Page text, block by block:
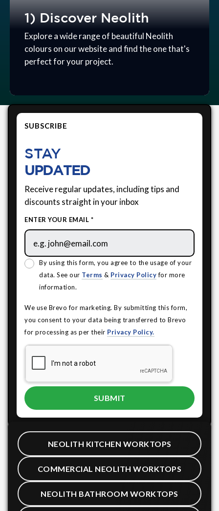
1) Discover Neolith
Explore a wide range of beautiful Neolith
colours on our website and find the one that's
perfect for your project.
SUBSCRIBE
STAY
UPDATED
Receive regular updates, including tips and
discounts straight in your inbox
ENTER YOUR EMAIL *
By using this form, you agree to the usage of your
data. See our Terms & Privacy Policyfor more
information.
We use Brevo for marketing. By submitting this form,
you consent to your data being transferred to Brevo
for processing as per their Privacy Policy.
NEOLITH KITCHEN WORKTOPS
COMMERCIAL NEOLITH WORKTOPS
NEOLITH BATHROOM WORKTOPS